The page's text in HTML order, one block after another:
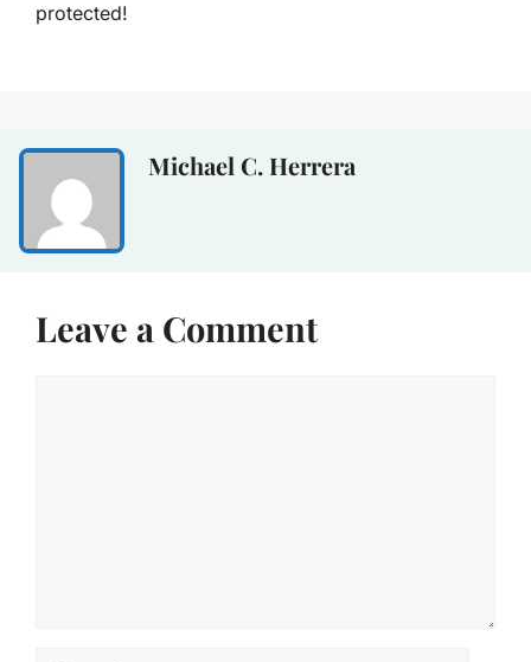
protected!
Michael C. Herrera
Leave a Comment